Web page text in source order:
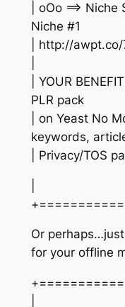
| oOo ==>
Niche #1
| http://
| YOUR
PLR pack
| on Yeast No
keywords,
| Privacy/TOS
Or
for your offline